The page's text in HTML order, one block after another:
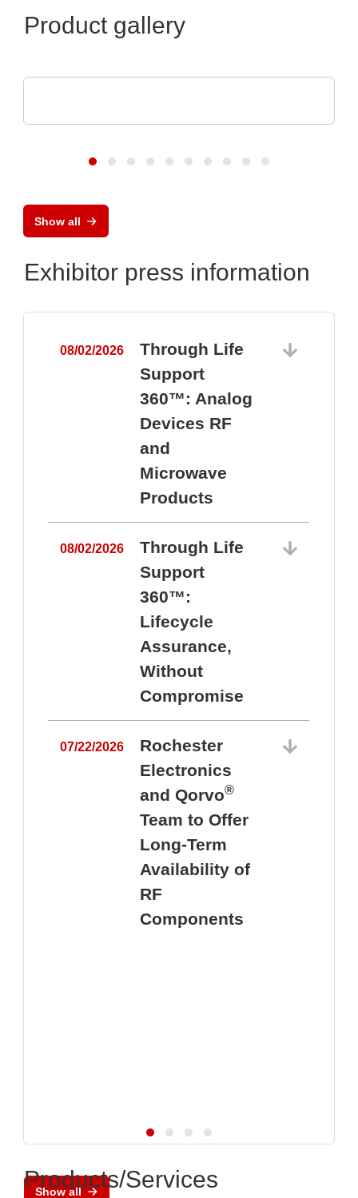
Product gallery
Show all
Exhibitor press information
08/02/2026
Through Life
Support
360™: Analog
Devices RF
and
Microwave
Products
08/02/2026
Through Life
Support
360™:
Lifecycle
Assurance,
Without
Compromise
07/22/2026
Rochester
Electronics
and Qorvo®
Team to Offer
Long-Term
Availability of
RF
Components
Show all
Products/Services